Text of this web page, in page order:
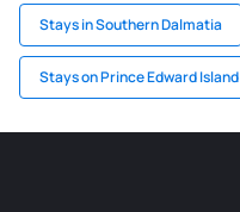
Stays in Southern Dalmatia
Stays on Prince Edward Island